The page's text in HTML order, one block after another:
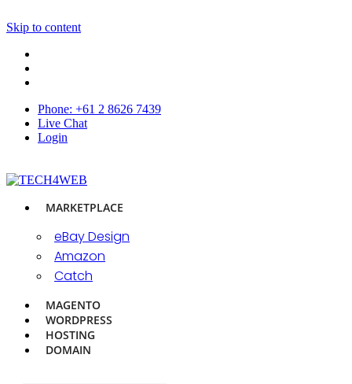
Skip to content
Phone: +61 2 8626 7439
Live Chat
Login
MARKETPLACE
eBay Design
Amazon
Catch
MAGENTO
WORDPRESS
HOSTING
DOMAIN